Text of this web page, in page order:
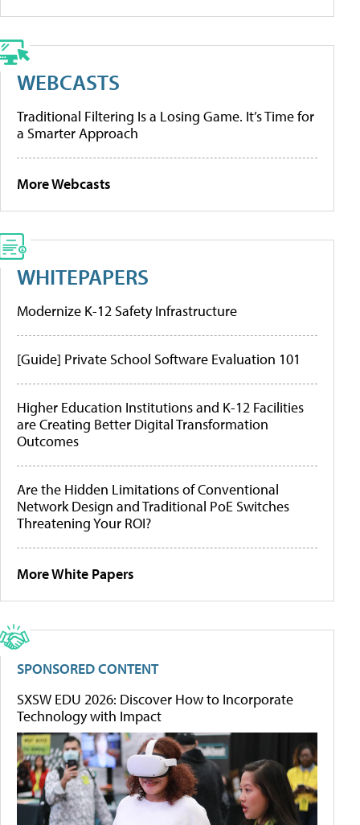
WEBCASTS
Traditional Filtering Is a Losing Game. It’s Time for
a Smarter Approach
More Webcasts
WHITEPAPERS
Modernize K-12 Safety Infrastructure
[Guide] Private School Software Evaluation 101
Higher Education Institutions and K-12 Facilities
are Creating Better Digital Transformation
Outcomes
Are the Hidden Limitations of Conventional
Network Design and Traditional PoE Switches
Threatening Your ROI?
More White Papers
SPONSORED CONTENT
SXSW EDU 2026: Discover How to Incorporate
Technology with Impact